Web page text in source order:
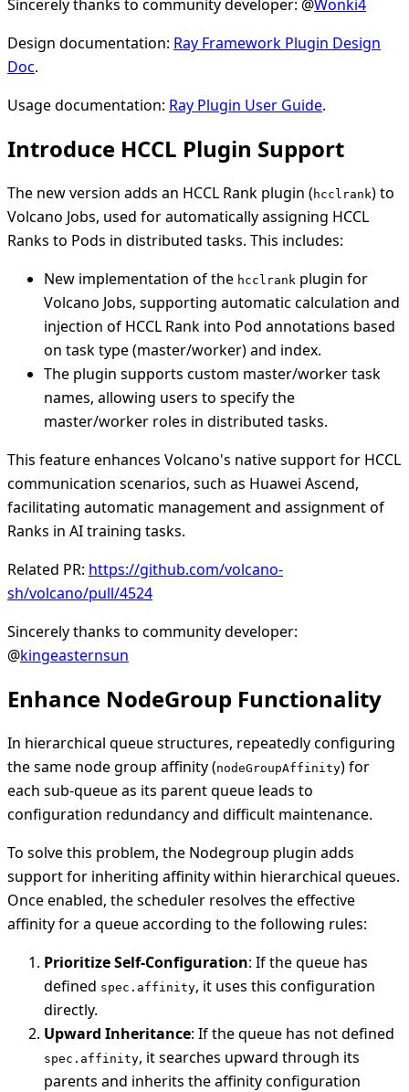
Sincerely thanks to community developer: @Wonki4
Design documentation: Ray Framework Plugin Design
Doc.
Usage documentation: Ray Plugin User Guide.
Introduce HCCL Plugin Support
The new version adds an HCCL Rank plugin ( hcclrank) to
Volcano Jobs, used for automatically assigning HCCL
Ranks to Pods in distributed tasks. This includes:
New implementation of the hcclrank plugin for
Volcano Jobs, supporting automatic calculation and
injection of HCCL Rank into Pod annotations based
on task type (master/worker) and index.
The plugin supports custom master/worker task
names, allowing users to specify the
master/worker roles in distributed tasks.
This feature enhances Volcano's native support for HCCL
communication scenarios, such as Huawei Ascend,
facilitating automatic management and assignment of
Ranks in AI training tasks.
Related PR: https://github.com/volcano-
sh/volcano/pull/4524
Sincerely thanks to community developer:
@kingeasternsun
Enhance NodeGroup Functionality
In hierarchical queue structures, repeatedly configuring
the same node group affinity (nodeGroupAffinity) for
each sub-queue as its parent queue leads to
configuration redundancy and difficult maintenance.
To solve this problem, the Nodegroup plugin adds
support for inheriting affinity within hierarchical queues.
Once enabled, the scheduler resolves the effective
affinity for a queue according to the following rules:
Prioritize Self-Configuration: If the queue has
defined spec.affinity, it uses this configuration
directly.
Upward Inheritance: If the queue has not defined
spec.affinity, it searches upward through its
parents and inherits the affinity configuration